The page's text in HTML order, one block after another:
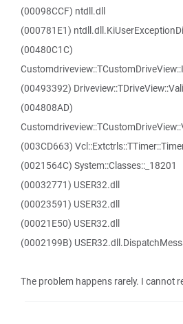
(00098CCF) ntdll.dll
(000781E1)
(00480C1C)
(00493392)
(004808AD)
(003CD663)
(0021564C) System::Classes::_18201
(00032771) USER32.dll
(00023591) USER32.dll
(00021E50) USER32.dll
(0002199B)
The problem happens rarely. I cannot